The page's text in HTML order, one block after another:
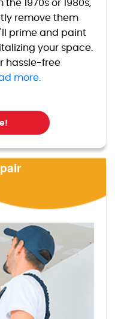
1970s or 1980s,
remove them
prime and paint
your space.
hassle-free
more.